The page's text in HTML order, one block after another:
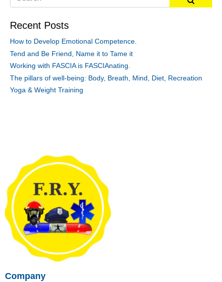
Recent Posts
How to Develop Emotional Competence.
Tend and Be Friend, Name it to Tame it
Working with FASCIA is FASCIAnating.
The pillars of well-being: Body, Breath, Mind, Diet, Recreation
Yoga & Weight Training
Company